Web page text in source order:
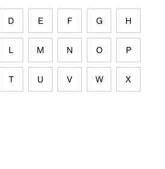
D E F G H
L M N O P
T U V W X